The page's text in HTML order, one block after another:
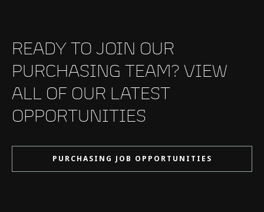
READY TO JOIN OUR
PURCHASING TEAM? VIEW
ALL OF OUR LATEST
OPPORTUNITIES
PURCHASING JOB OPPORTUNITIES